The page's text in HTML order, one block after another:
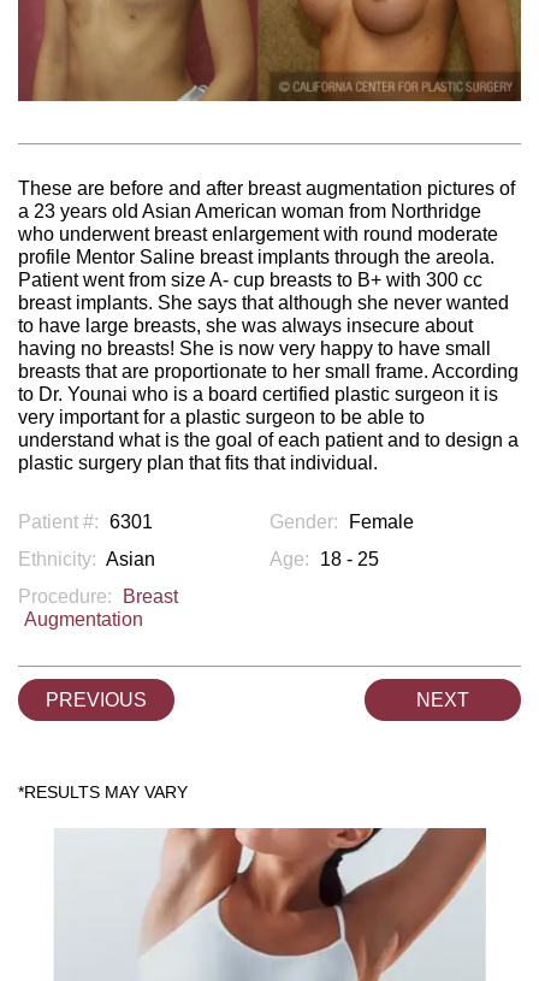
These are before and after breast augmentation pictures of
a 23 years old Asian American woman from Northridge
who underwent breast enlargement with round moderate
profile Mentor Saline breast implants through the areola.
Patient went from size A- cup breasts to B+ with 300 cc
breast implants. She says that although she never wanted
to have large breasts, she was always insecure about
having no breasts! She is now very happy to have small
breasts that are proportionate to her small frame. According
to Dr. Younai who is a board certified plastic surgeon it is
very important for a plastic surgeon to be able to
understand what is the goal of each patient and to design a
plastic surgery plan that fits that individual.
Patient #: 6301 Gender:
Female
Ethnicity: Asian Age:
18 - 25
Procedure:
Breast
Augmentation
PREVIOUS NEXT